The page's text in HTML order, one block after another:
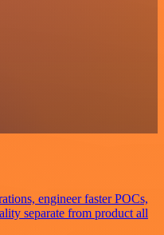
engineer faster POCs,
separate from product all